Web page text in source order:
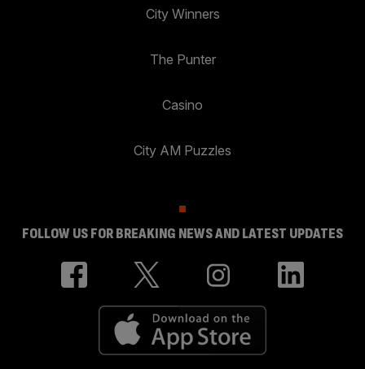
City Winners
The Punter
Casino
City AM Puzzles
FOLLOW US FOR BREAKING NEWS AND LATEST UPDATES